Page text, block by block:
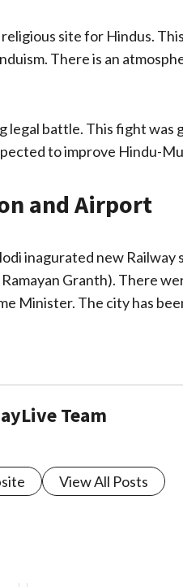
site for Hindus.
There is an
legal battle. This fight was
to improve Hindu-
and Airport
inagurated new
Granth). There
Minister. The city has
Team
View All Posts